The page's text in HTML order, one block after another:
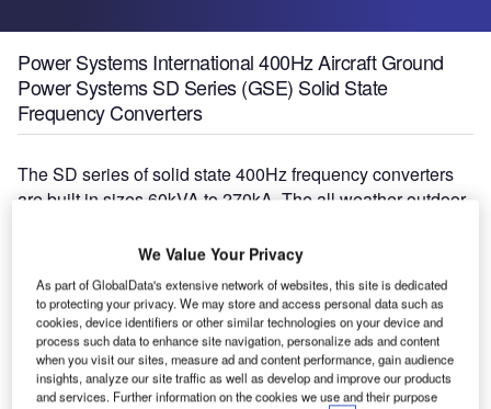
Power Systems International 400Hz Aircraft Ground
Power Systems SD Series (GSE) Solid State
Frequency Converters
The SD series of solid state 400Hz frequency converters
are built in sizes 60kVA to 270kA. The all weather outdoor
and civil airports for fixed (FGPS) installations or the
horizontal version can be mounted under the passenger
loading bridge or on the gantry frame. Mobile outdoor GPU
versions are available in sizes from 60kVA to 180kVA.
The indoor versions of these rugged frequency converters
are for use in maintenance hangars, avionics workshops,
We Value Your Privacy
As part of GlobalData's extensive network of websites, this site is dedicated
to protecting your privacy. We may store and access personal data such as
cookies, device identifiers or other similar technologies on your device and
process such data to enhance site navigation, personalize ads and content
when you visit our sites, measure ad and content performance, gain audience
insights, analyze our site traffic as well as develop and improve our products
and services. Further information on the cookies we use and their purpose